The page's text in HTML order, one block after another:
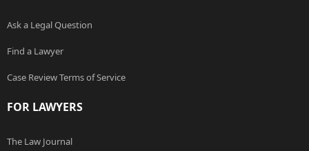
Ask a Legal Question
Find a Lawyer
Case Review Terms of Service
FOR LAWYERS
The Law Journal